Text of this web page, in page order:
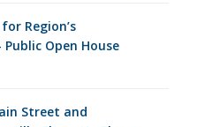
Region’s
Open House
Street and